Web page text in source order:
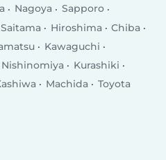
Nagoya
Sapporo
Saitama Hiroshima
Chiba
Kawaguchi
Nishinomiya
Kurashiki
Machida Toyota